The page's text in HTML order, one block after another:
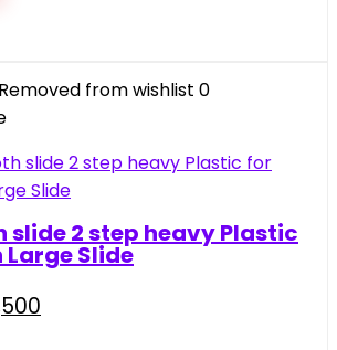
Removed from wishlist 0
slide 2 step heavy Plastic
Slide